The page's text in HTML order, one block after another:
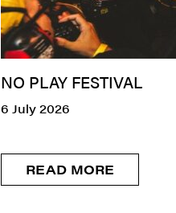
NO PLAY FESTIVAL
6 July 2026
READ MORE